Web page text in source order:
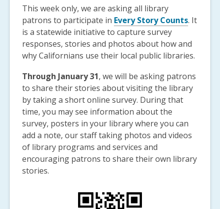
This week only, we are asking all library
patrons to participate in Every Story Counts. It
is a statewide initiative to capture survey
responses, stories and photos about how and
why Californians use their local public libraries.
Through January 31, we will be asking patrons
to share their stories about visiting the library
by taking a short online survey. During that
time, you may see information about the
survey, posters in your library where you can
add a note, our staff taking photos and videos
of library programs and services and
encouraging patrons to share their own library
stories.